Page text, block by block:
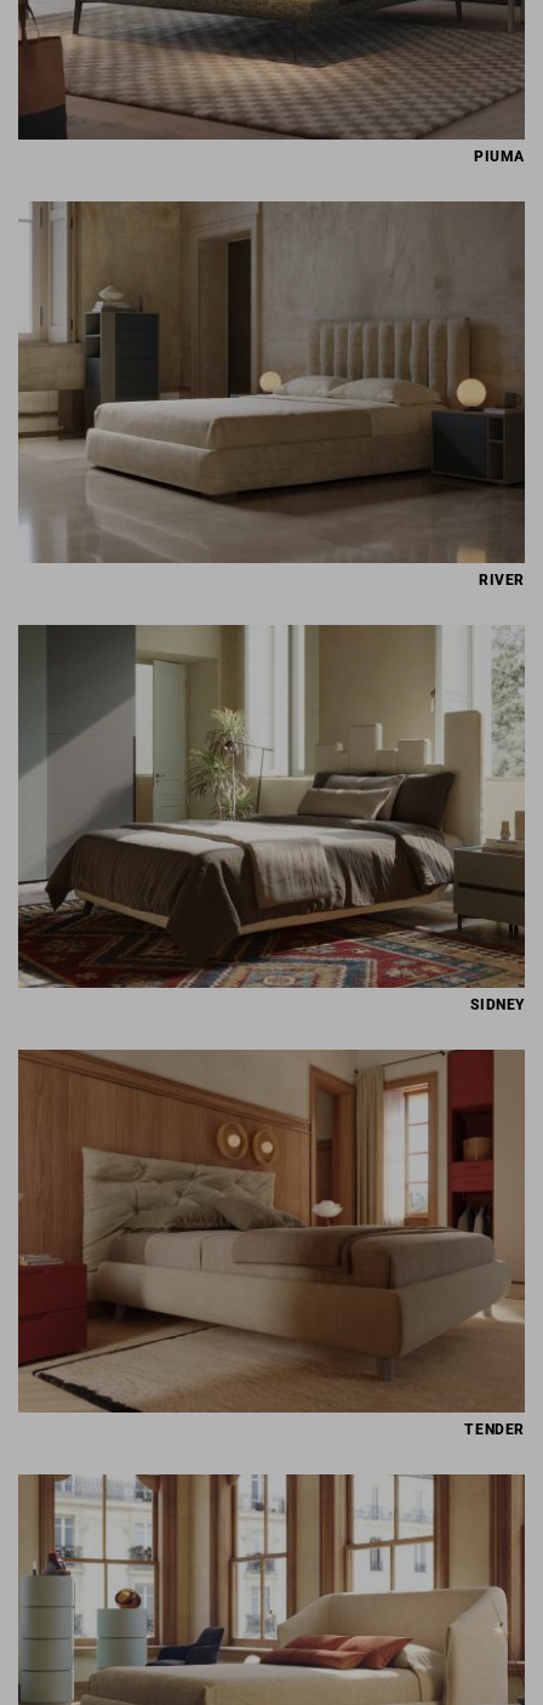
PIUMA
RIVER
SIDNEY
TENDER